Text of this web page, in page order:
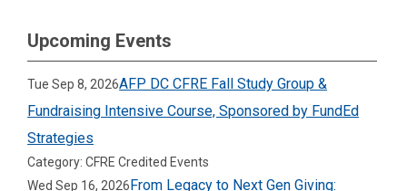
Upcoming Events
Tue Sep 8, 2026AFP DC CFRE Fall Study Group &
Fundraising Intensive Course, Sponsored by FundEd
Strategies
Category: CFRE Credited Events
Wed Sep 16, 2026From Legacy to Next Gen Giving: